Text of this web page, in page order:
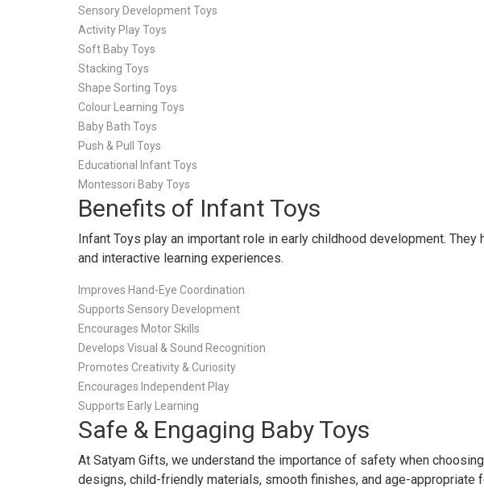
Sensory Development Toys
Activity Play Toys
Soft Baby Toys
Stacking Toys
Shape Sorting Toys
Colour Learning Toys
Baby Bath Toys
Push & Pull Toys
Educational Infant Toys
Montessori Baby Toys
Benefits of Infant Toys
Infant Toys play an important role in early childhood development.
and interactive learning experiences.
Improves Hand-Eye Coordination
Supports Sensory Development
Encourages Motor Skills
Develops Visual & Sound Recognition
Promotes Creativity & Curiosity
Encourages Independent Play
Supports Early Learning
Safe & Engaging Baby Toys
At Satyam Gifts, we understand the importance of safety when
designs, child-friendly materials, smooth finishes, and age-